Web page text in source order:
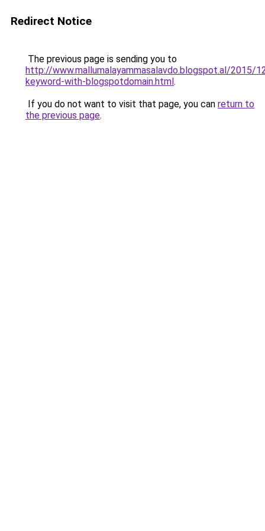
Redirect Notice
The previous page is sending you to
http://www.mallumalayammasalavdo.blogspot.al/2015/
keyword-with-blogspotdomain.html.
If you do not want to visit that page, you can return to
the previous page.